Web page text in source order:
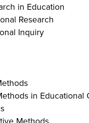
in Education
Research
Inquiry
in Educational